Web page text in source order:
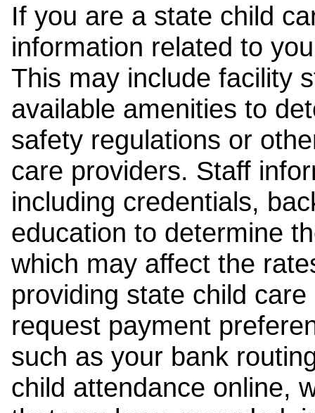
If you are a state child
information related to
This may include facility
available amenities to
safety regulations or
care providers. Staff
including credentials,
education to determine
which may affect the
providing state child
request payment
such as your bank
child attendance online,